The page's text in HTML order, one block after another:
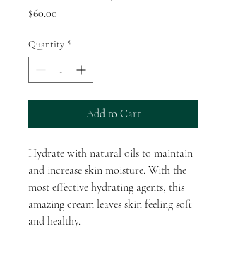
$60.00
Quantity *
Add to Cart
Hydrate with natural oils to maintain
and increase skin moisture. With the
most effective hydrating agents, this
amazing cream leaves skin feeling soft
and healthy.